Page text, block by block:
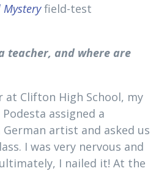
Mysteryfield-test
teacher, and where are
at Clifton High School, my
assigned a
artist and asked us
I was very nervous and
I nailed it! At the